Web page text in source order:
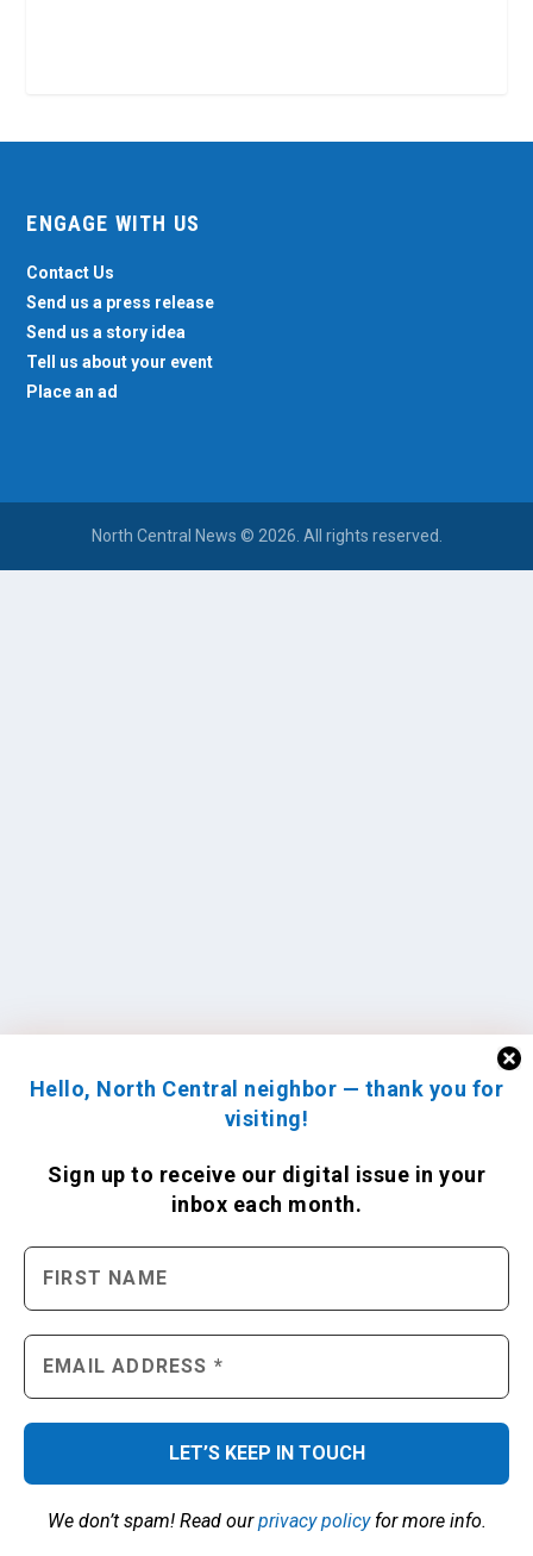
Hello, North Central neighbor — thank you for
visiting!
Sign up to receive our digital issue in your
inbox each month.
We don’t spam! Read ourprivacy policyfor more info.
ENGAGE WITH US
Contact Us
Send us a press release
Send us a story idea
Tell us about your event
Place an ad
North Central News © 2026. All rights reserved.